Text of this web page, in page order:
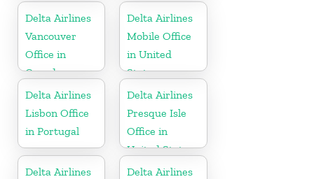
Delta Airlines
Vancouver
Office in
Canada
Delta Airlines
Mobile Office
in United
States
Delta Airlines
Lisbon Office
in Portugal
Delta Airlines
Presque Isle
Office in
United States
Delta Airlines
Delta Airlines